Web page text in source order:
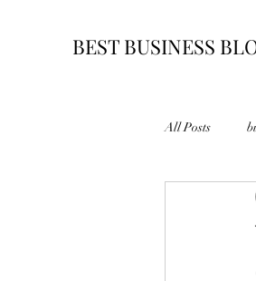
BEST BUSINESS
All Posts